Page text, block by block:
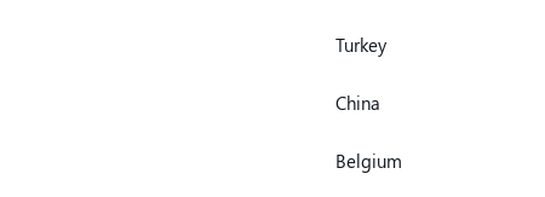
Turkey
China
Belgium